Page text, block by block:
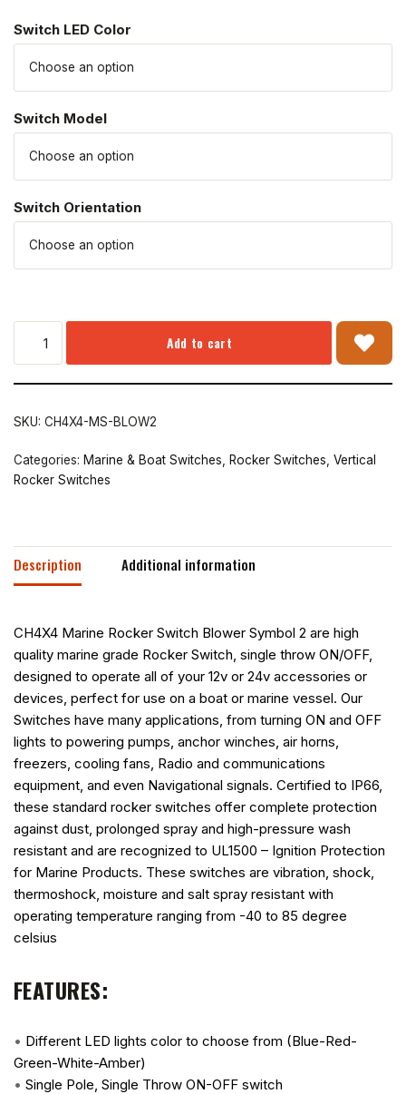
Switch LED Color
Switch Model
Switch Orientation
Add to cart
SKU: CH4X4-MS-BLOW2
Categories: Marine & Boat Switches Rocker Switches Vertical
Rocker Switches
Description Additional information
CH4X4 Marine Rocker Switch Blower Symbol 2 are high
quality marine grade Rocker Switch, single throw ON/OFF,
designed to operate all of your 12v or 24v accessories or
devices, perfect for use on a boat or marine vessel. Our
Switches have many applications, from turning ON and OFF
lights to powering pumps, anchor winches, air horns,
freezers, cooling fans, Radio and communications
equipment, and even Navigational signals. Certified to IP66,
these standard rocker switches offer complete protection
against dust, prolonged spray and high-pressure wash
resistant and are recognized to UL1500 – Ignition Protection
for Marine Products. These switches are vibration, shock,
thermoshock, moisture and salt spray resistant with
operating temperature ranging from -40 to 85 degree
celsius
FEATURES:
• Different LED lights color to choose from (Blue-Red-
Green-White-Amber)
• Single Pole, Single Throw ON-OFF switch